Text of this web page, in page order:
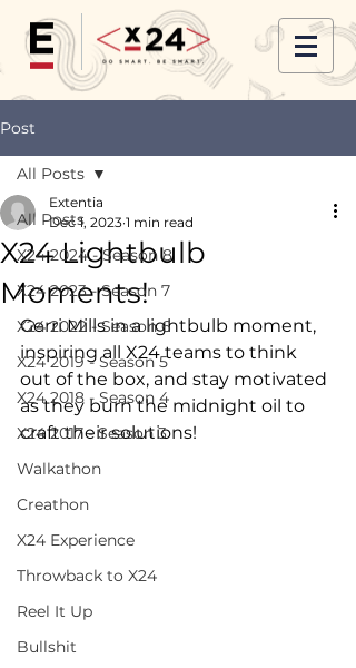
Post
All Posts
X24 2024 - Season 8
X24 2023 - Season 7
X24 2022 - Season 6
X24 2019 - Season 5
X24 2018 - Season 4
X24 2017 - Season 3
Walkathon
Creathon
X24 Experience
Throwback to X24
Reel It Up
Bullshit
All Posts
X24 Lightbulb
Moments!
Extentia
Dec 1, 2023 1 min read
Gerri Mills in a lightbulb moment,
inspiring all X24 teams to think
out of the box, and stay motivated
as they burn the midnight oil to
craft their solutions!